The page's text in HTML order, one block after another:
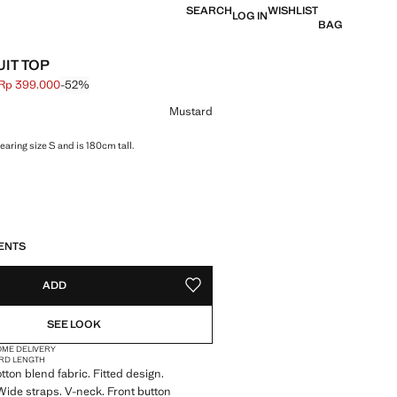
SEARCHLOG INWISHLIST
BAG
TOP
through [Rp 839.000 ]
[Rp 399.000 ]
399.000-52%
Mustard
size S and is 180cm tall.
ADD ADD TO YOUR WISHLIST
SEE LOOK
DELIVERY
LENGTH
blend fabric. Fitted design.
straps. V-neck. Front button